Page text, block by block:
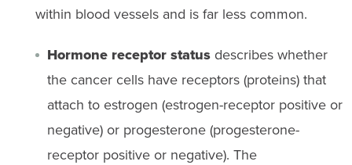
within blood vessels and is far less common.
Hormone receptor statusdescribes whether
the cancer cells have receptors (proteins) that
attach to estrogen (estrogen-receptor positive or
negative) or progesterone (progesterone-
receptor positive or negative). The